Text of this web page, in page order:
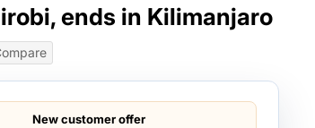
ends in Kilimanjaro
New customer offer